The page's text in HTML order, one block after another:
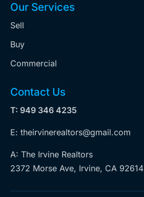
Our Services
Sell
Buy
Commercial
Contact Us
T: 949 346 4235
E: theirvinerealtors@gmail.com
A: The Irvine Realtors
2372 Morse Ave, Irvine, CA 92614